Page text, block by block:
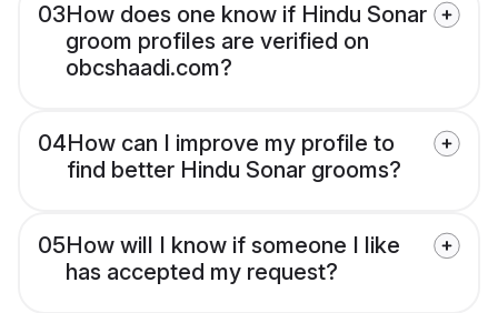
03How does one know if Hindu Sonar
groom profiles are verified on
obcshaadi.com?
04How can I improve my profile to
find better Hindu Sonar grooms?
05How will I know if someone I like
has accepted my request?